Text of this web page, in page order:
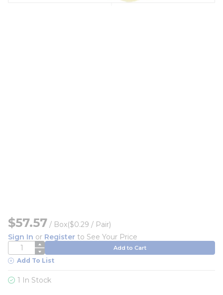
$57.57 / Box($0.29 / Pair)
Sign In or Register to See Your Price
QTY Add to Cart
Add To List
1 In Stock